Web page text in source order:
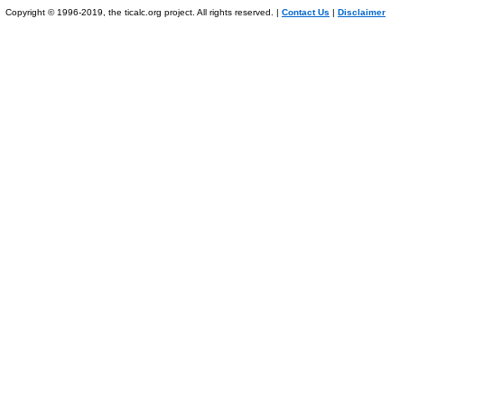
Copyright © 1996-2019, the ticalc.org project. All rights reserved. | Contact Us | Disclaimer